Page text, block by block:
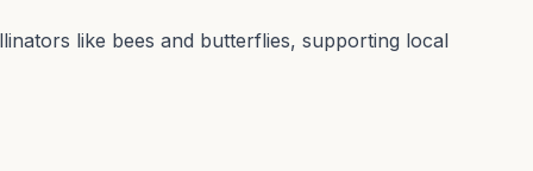
like bees and butterflies, supporting local